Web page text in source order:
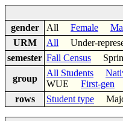
gender
All Female
URM
All Under-
semester Fall Census
group
All Students
WUE First-gen
rows
Student type